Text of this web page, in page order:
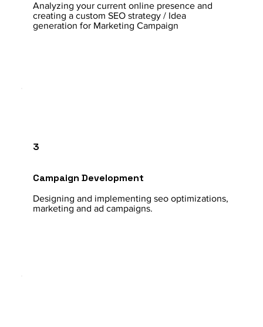
Analyzing your current online presence and
creating a custom SEO strategy / Idea
generation for Marketing Campaign
Campaign Development
Designing and implementing seo optimizations,
marketing and ad campaigns.
3